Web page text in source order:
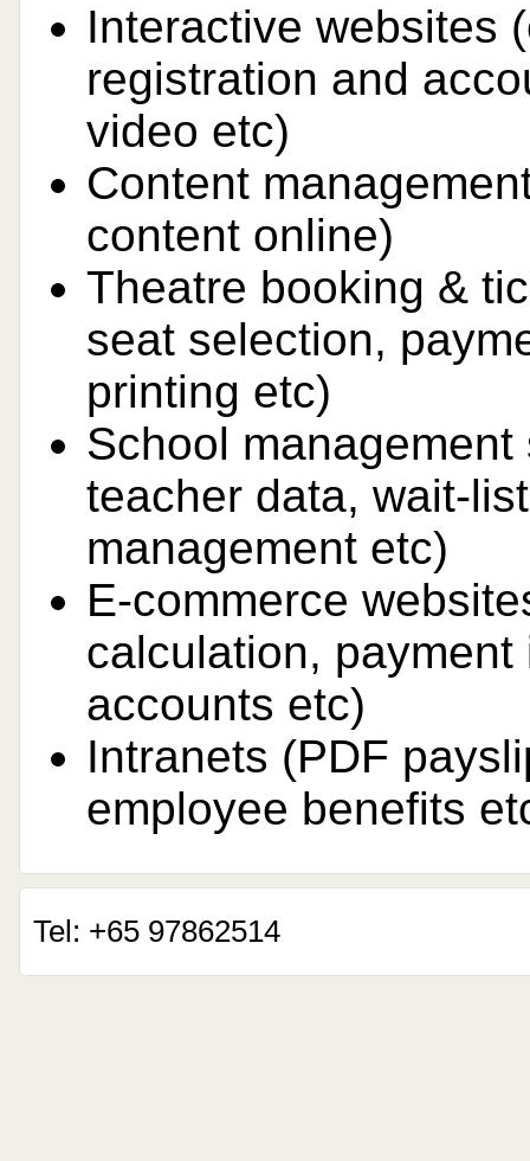
Interactive websites
registration and
video etc)
Content
content online)
Theatre booking &
seat selection,
printing etc)
School
teacher data, wait-
management etc)
E-commerce
calculation,
accounts etc)
Intranets (PDF
employee benefits
Tel: +65 97862514